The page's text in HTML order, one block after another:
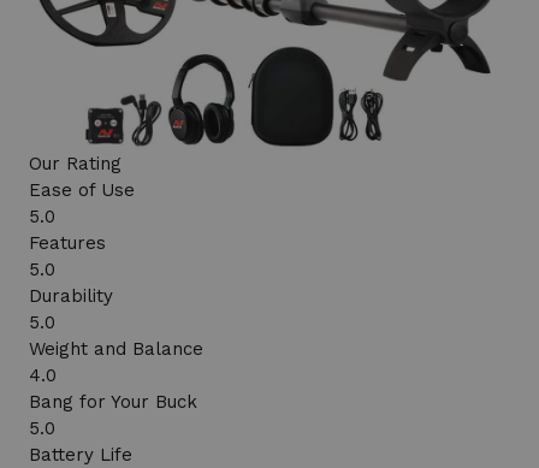
Our Rating
Ease of Use
5.0
Features
5.0
Durability
5.0
Weight and Balance
4.0
Bang for Your Buck
5.0
Battery Life